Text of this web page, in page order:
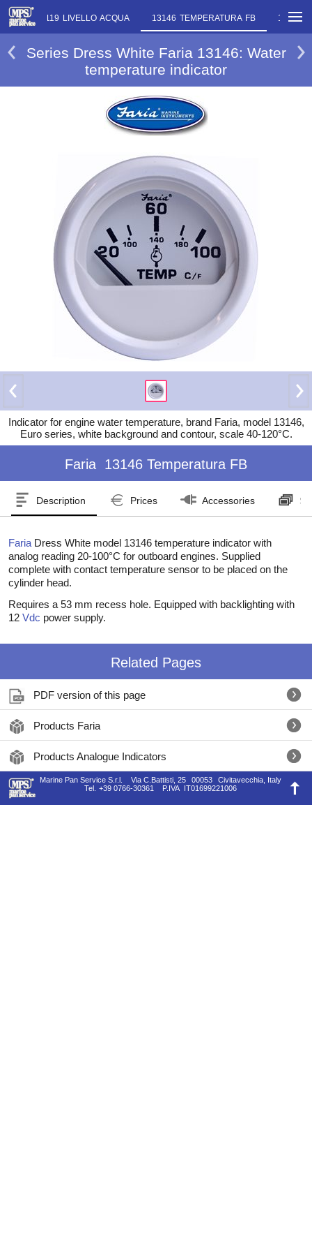
13119 LIVELLO ACQUA 13146 TEMPERATURA FB 13125
Series Dress White Faria 13146: Water
temperature indicator
Indicator for engine water temperature, brand Faria, model 13146,
Euro series, white background and contour, scale 40-120°C.
Faria 13146 Temperatura FB
Description Prices Accessories
Faria Dress White model 13146 temperature indicator with
analog reading 20-100°C for outboard engines. Supplied
complete with contact temperature sensor to be placed on the
cylinder head.
Requires a 53 mm recess hole. Equipped with backlighting with
12 Vdc power supply.
Related Pages
PDF version of this page
Products Faria
Products Analogue Indicators
Marine Pan Service S.r.l. Via C.Battisti, 25 00053
Civitavecchia, Italy
Tel.
+39 0766-30361 P.IVA IT01699221006